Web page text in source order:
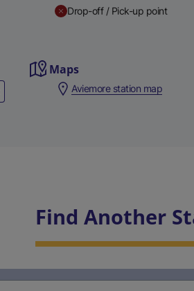
Drop-off / Pick-up point
Maps
Aviemore station map
Find Another